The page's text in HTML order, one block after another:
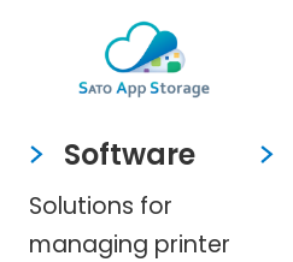
Software
Solutions for
managing printer